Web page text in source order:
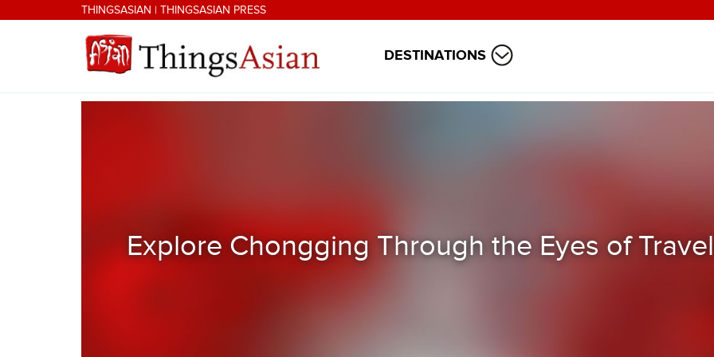
Skip to main contentTHINGSASIAN | THINGSASIAN PRESS
DESTINATIONS
Explore Chongging Through the Eyes of